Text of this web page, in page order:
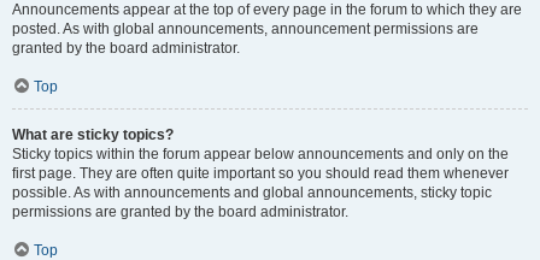
Announcements appear at the top of every page in the forum to which they are
posted. As with global announcements, announcement permissions are
granted by the board administrator.
Top
What are sticky topics?
Sticky topics within the forum appear below announcements and only on the
first page. They are often quite important so you should read them whenever
possible. As with announcements and global announcements, sticky topic
permissions are granted by the board administrator.
Top